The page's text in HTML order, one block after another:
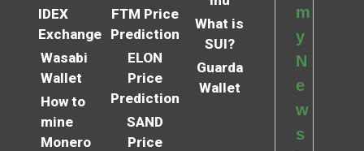
IDEX
Exchange
Wasabi
Wallet
How to
mine
Monero
FTM Price
Prediction
ELON
Price
Prediction
SAND
Price
What is
SUI?
Guarda
Wallet
m
y
N
e
w
s